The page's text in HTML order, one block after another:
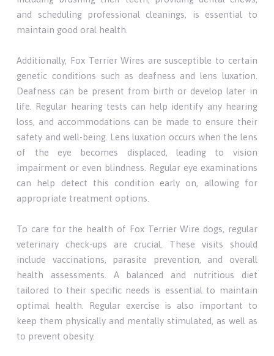
and scheduling professional cleanings, is essential to
maintain good oral health.
Additionally, Fox Terrier Wires are susceptible to certain
genetic conditions such as deafness and lens luxation.
Deafness can be present from birth or develop later in
life. Regular hearing tests can help identify any hearing
loss, and accommodations can be made to ensure their
safety and well-being. Lens luxation occurs when the lens
of the eye becomes displaced, leading to vision
impairment or even blindness. Regular eye examinations
can help detect this condition early on, allowing for
appropriate treatment options.
To care for the health of Fox Terrier Wire dogs, regular
veterinary check-ups are crucial. These visits should
include vaccinations, parasite prevention, and overall
health assessments. A balanced and nutritious diet
tailored to their specific needs is essential to maintain
optimal health. Regular exercise is also important to
keep them physically and mentally stimulated, as well as
to prevent obesity.